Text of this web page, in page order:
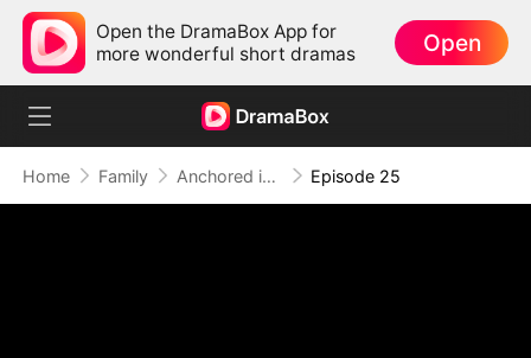
Open the DramaBox App for
more wonderful short dramas
Open
Home Family Anchored in Your Heart Episode 25